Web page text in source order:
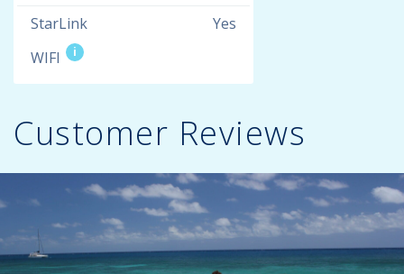
StarLink
WIFI
i
Yes
Customer Reviews